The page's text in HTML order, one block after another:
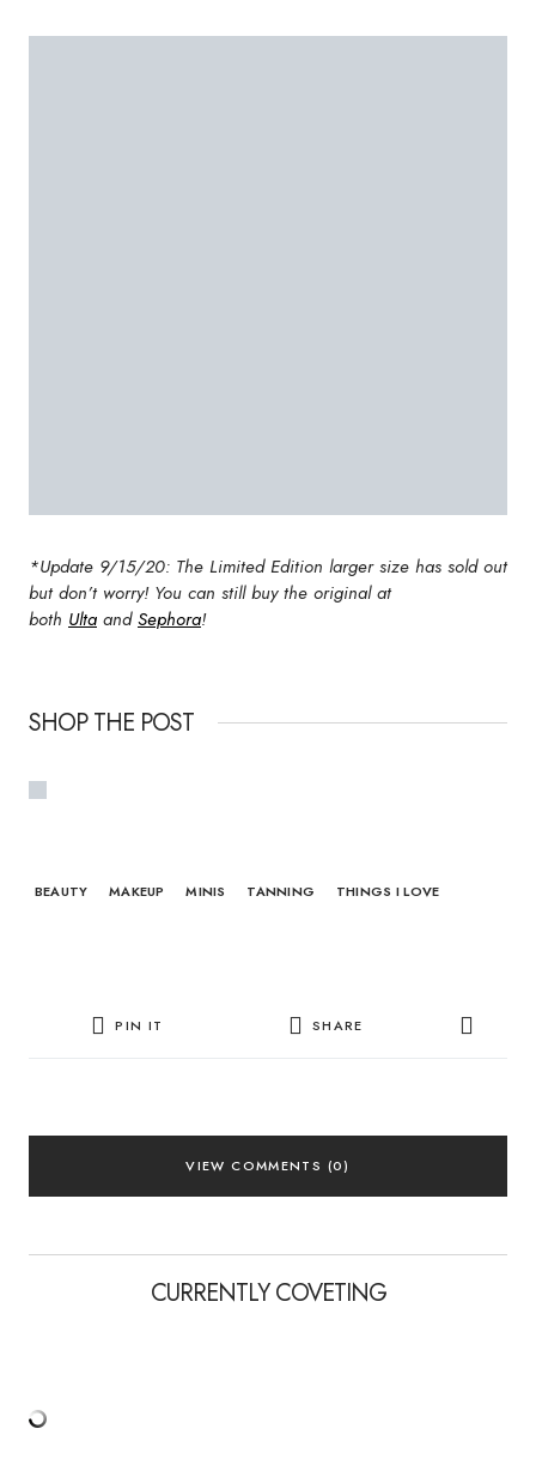
*Update 9/15/20: The Limited Edition larger size has sold out
but don’t worry! You can still buy the original at
both Ulta andSephora!
SHOP THE POST
BEAUTY MAKEUP MINIS TANNING THINGS I LOVE
PIN IT SHARE
VIEW COMMENTS (0)
CURRENTLY COVETING